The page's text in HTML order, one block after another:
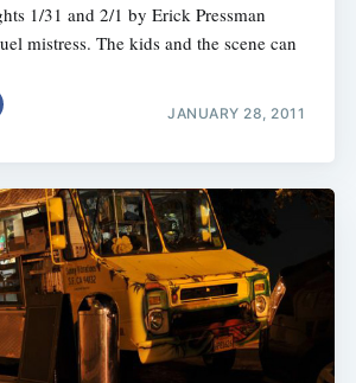
1/31 and 2/1 by Erick Pressman
mistress. The kids and the scene can
JANUARY 28, 2011